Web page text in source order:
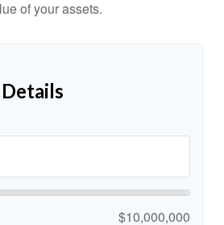
of your assets.
$10,000,000